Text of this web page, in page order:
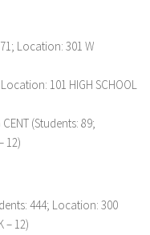
Location: 301 W
Location: 101 HIGH SCHOOL
CENT (Students: 89;
12)
444; Location: 300
– 12)